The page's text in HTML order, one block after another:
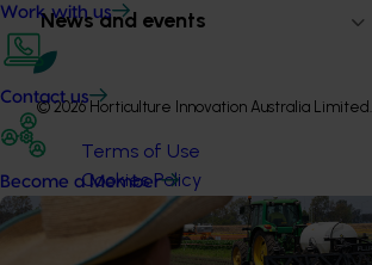
Work with us
Contact us
Become a Member
News and events
© 2026 Horticulture Innovation Australia Limited.
Terms of Use
Cookies Policy
Privacy Policy